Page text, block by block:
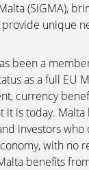
(SiGMA),
unique
been a
as a full EU
currency
is today.
investors
with no
benefits